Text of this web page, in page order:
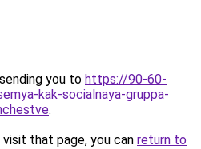
you to https://90-60-
kak-socialnaya-gruppa-
.
that page, you can return to